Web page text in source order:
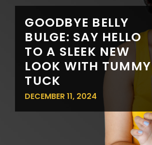
GOODBYE BELLY
BULGE: SAY HELLO
TO A SLEEK NEW
LOOK WITH TUMMY
TUCK
DECEMBER 11, 2024